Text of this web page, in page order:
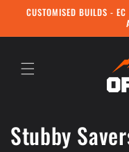
Skip to
CUSTOMISED BUILDS -
C
Stubby